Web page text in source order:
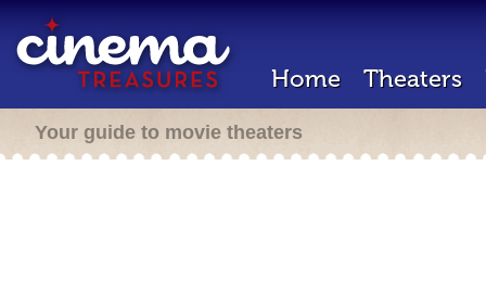
Home Theaters
Your guide to movie theaters